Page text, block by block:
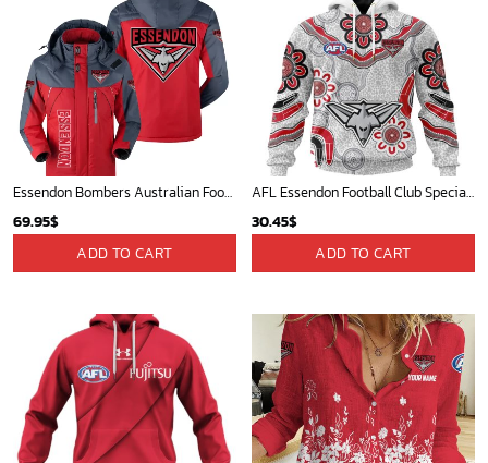
Essendon Bombers Australian Football League Exclusive Logo Plush Charging Suit HOAFL220525PCS01ESS
69.95$
ADD TO CART
AFL Essendon Football Club Special Indigenous Design ST2401
30.45$
ADD TO CART